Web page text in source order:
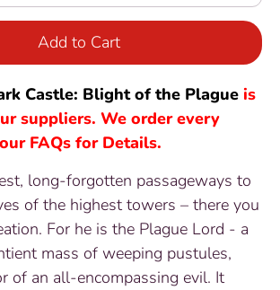
Add to Cart
Castle: Blight of the Plague is
suppliers. We order every
FAQs for Details.
long-forgotten passageways to
of the highest towers – there you
For he is the Plague Lord - a
mass of weeping pustules,
of an all-encompassing evil. It